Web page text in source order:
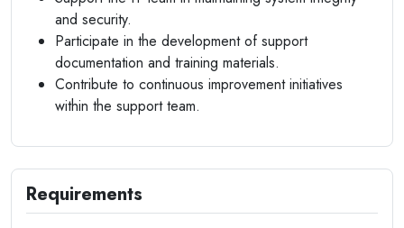
and security.
Participate in the development of support
documentation and training materials.
Contribute to continuous improvement initiatives
within the support team.
Requirements